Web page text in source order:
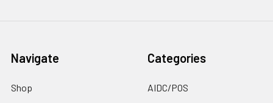
Navigate
Shop
Categories
AIDC/POS